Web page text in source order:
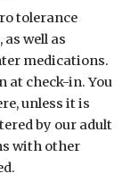
tolerance
well as
medications.
at check-in. You
unless it is
by our adult
with other